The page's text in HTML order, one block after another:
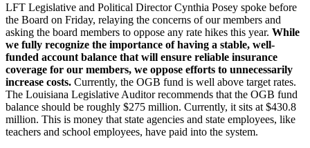
LFT Legislative and Political Director Cynthia Posey spoke before
the Board on Friday, relaying the concerns of our members and
asking the board members to oppose any rate hikes this year. While
we fully recognize the importance of having a stable, well-
funded account balance that will ensure reliable insurance
coverage for our members, we oppose efforts to unnecessarily
increase costs. Currently, the OGB fund is well above target rates.
The Louisiana Legislative Auditor recommends that the OGB fund
balance should be roughly $275 million. Currently, it sits at $430.8
million. This is money that state agencies and state employees, like
teachers and school employees, have paid into the system.